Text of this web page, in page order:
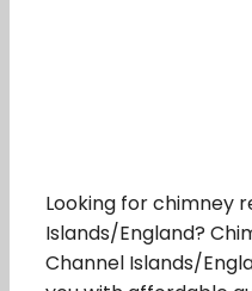
Looking for chimney
Islands/England?
Channel Islands/